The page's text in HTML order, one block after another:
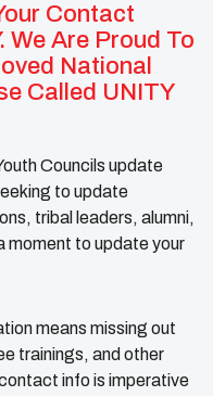
Contact
We Are Proud To
National
Called UNITY
Councils update
to update
tribal leaders, alumni,
moment to update your
means missing out
trainings, and other
info is imperative